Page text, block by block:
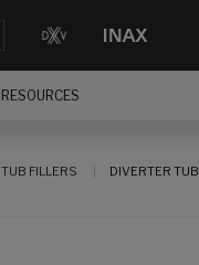
RESOURCES
TUB FILLERS DIVERTER